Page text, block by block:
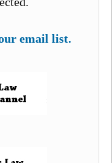
email list.